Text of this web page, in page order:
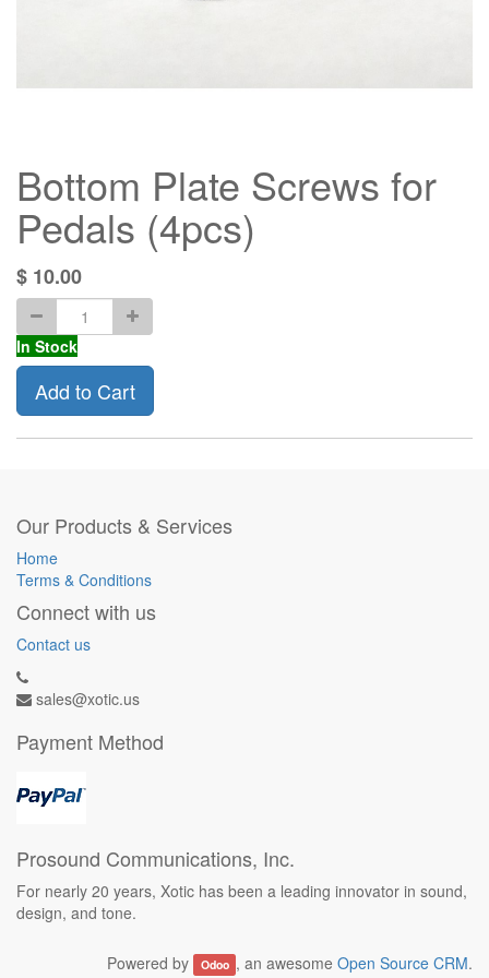
Bottom Plate Screws for
Pedals (4pcs)
$ 10.00
In Stock
Add to Cart
Our Products & Services
Home
Terms & Conditions
Connect with us
Contact us
sales@xotic.us
Payment Method
Prosound Communications, Inc.
For nearly 20 years, Xotic has been a leading innovator in sound,
design, and tone.
Powered by Odoo , an awesome Open Source CRM.